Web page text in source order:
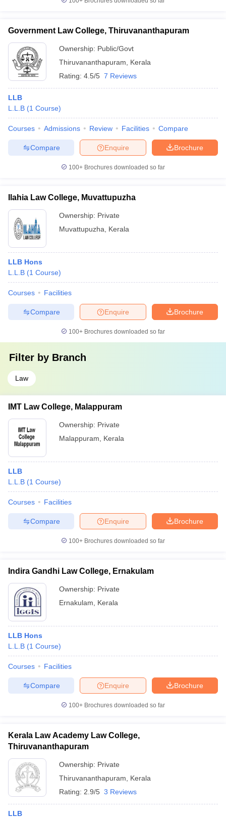
Government Law College, Thiruvananthapuram
Ownership: Public/Govt
Thiruvananthapuram
Kerala
Rating: 4.5/5 7 Reviews
LLB
L.L.B (1 Course)
Courses Admissions Review Facilities Compare
Brochure
Enquire
Compare
100+ Brochures downloaded so far
Ilahia Law College, Muvattupuzha
Ownership: Private
Muvattupuzha
Kerala
LLB Hons
L.L.B (1 Course)
Courses Facilities
Brochure
Enquire
Compare
100+ Brochures downloaded so far
Filter by Branch
Law
IMT Law College, Malappuram
Ownership: Private
Malappuram
Kerala
LLB
L.L.B (1 Course)
Courses Facilities
Brochure
Enquire
Compare
100+ Brochures downloaded so far
Indira Gandhi Law College, Ernakulam
Ownership: Private
Ernakulam
Kerala
LLB Hons
L.L.B (1 Course)
Courses Facilities
Brochure
Enquire
Compare
100+ Brochures downloaded so far
Kerala Law Academy Law College,
Thiruvananthapuram
Ownership: Private
Thiruvananthapuram
Kerala
Rating: 2.9/5 3 Reviews
LLB